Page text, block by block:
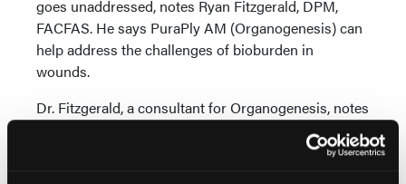
goes unaddressed, notes Ryan Fitzgerald, DPM,
FACFAS. He says PuraPly AM (Organogenesis) can
help address the challenges of bioburden in
wounds.
Dr. Fitzgerald, a consultant for Organogenesis, notes
that PuraPly AM, a bilayer, cross-linked native
collagen product, has an intact structure and